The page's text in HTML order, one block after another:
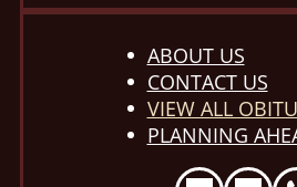
ABOUT US
CONTACT US
VIEW ALL
PLANNING